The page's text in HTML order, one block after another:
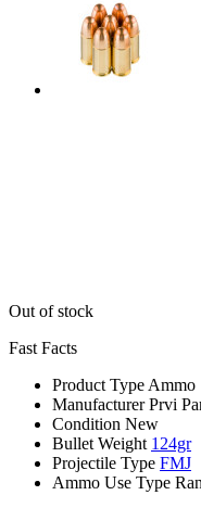
Out of stock
Fast Facts
Product Type Ammo
Manufacturer Prvi
Condition New
Bullet Weight 124gr
Projectile Type FMJ
Ammo Use Type